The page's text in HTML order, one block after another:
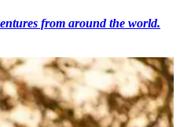
from around the world.